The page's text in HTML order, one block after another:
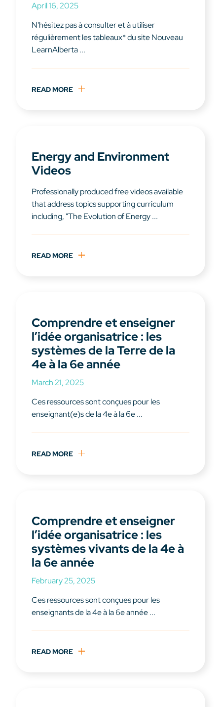
April 16, 2025
N'hésitez pas à consulter et à utiliser
régulièrement les tableaux* du site Nouveau
LearnAlberta ...
READ MORE
Energy and Environment
Videos
Professionally produced free videos available
that address topics supporting curriculum
including, "The Evolution of Energy ...
READ MORE
Comprendre et enseigner
l’idée organisatrice : les
systèmes de la Terre de la
4e à la 6e année
March 21, 2025
Ces ressources sont conçues pour les
enseignant(e)s de la 4e à la 6e ...
READ MORE
Comprendre et enseigner
l’idée organisatrice : les
systèmes vivants de la 4e à
la 6e année
February 25, 2025
Ces ressources sont conçues pour les
enseignants de la 4e à la 6e année ...
READ MORE